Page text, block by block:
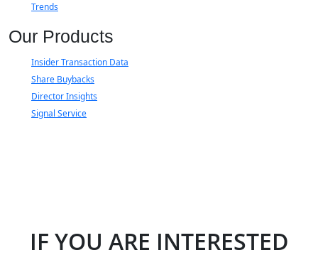
Trends
Our Products
Insider Transaction Data
Share Buybacks
Director Insights
Signal Service
IF YOU ARE INTERESTED